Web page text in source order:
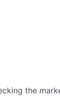
the